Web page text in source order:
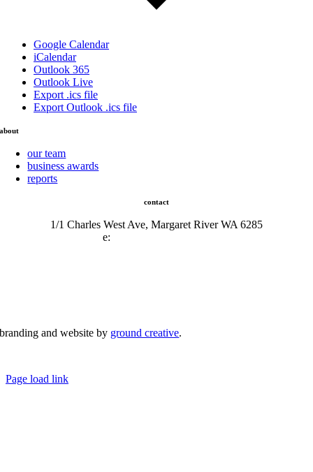
Google Calendar
iCalendar
Outlook 365
Outlook Live
Export .ics file
Export Outlook .ics file
about
our team
business awards
reports
contact
1/1 Charles West Ave, Margaret River WA 6285
e:
branding and website by ground creative.
Page load link